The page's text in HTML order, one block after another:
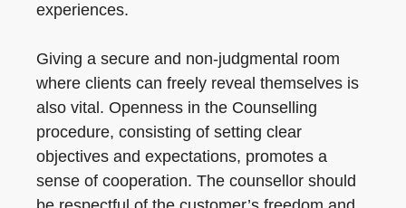
experiences.
Giving a secure and non-judgmental room
where clients can freely reveal themselves is
also vital. Openness in the Counselling
procedure, consisting of setting clear
objectives and expectations, promotes a
sense of cooperation. The counsellor should